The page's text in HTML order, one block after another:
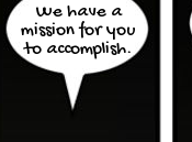
We have a
mission for you
to accomplish.